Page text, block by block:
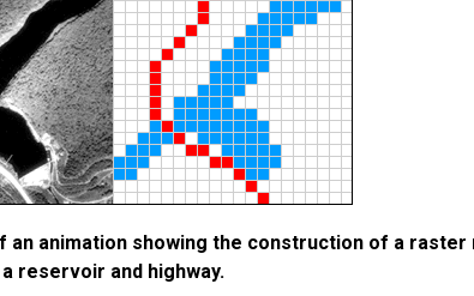
an animation showing the construction of a
a reservoir and highway.